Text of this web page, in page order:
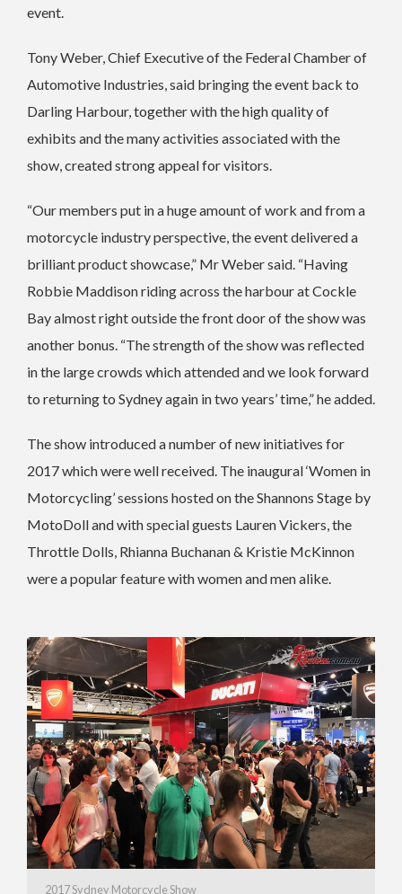
event.
Tony Weber, Chief Executive of the Federal Chamber of
Automotive Industries, said bringing the event back to
Darling Harbour, together with the high quality of
exhibits and the many activities associated with the
show, created strong appeal for visitors.
“Our members put in a huge amount of work and from a
motorcycle industry perspective, the event delivered a
brilliant product showcase,” Mr Weber said. “Having
Robbie Maddison riding across the harbour at Cockle
Bay almost right outside the front door of the show was
another bonus. “The strength of the show was reflected
in the large crowds which attended and we look forward
to returning to Sydney again in two years’ time,” he added.
The show introduced a number of new initiatives for
2017 which were well received. The inaugural ‘Women in
Motorcycling’ sessions hosted on the Shannons Stage by
MotoDoll and with special guests Lauren Vickers, the
Throttle Dolls, Rhianna Buchanan & Kristie McKinnon
were a popular feature with women and men alike.
2017 Sydney Motorcycle Show